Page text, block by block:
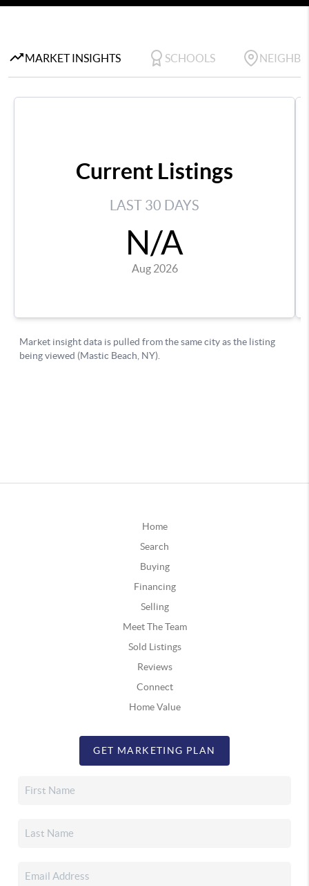
Home
Search
Buying
Financing
Selling
Meet The Team
Sold Listings
Reviews
Connect
Home Value
GET MARKETING PLAN